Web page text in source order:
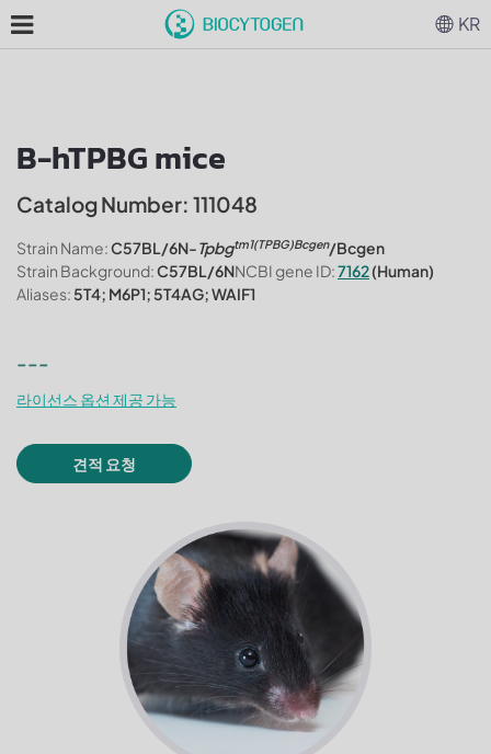
B-hTPBG mice
Catalog Number: 111048
Strain Name:C57BL/6N-Tpbgtm1(TPBG)Bcgen/Bcgen
Strain Background:C57BL/6NNCBI gene ID:7162(Human)
Aliases: 5T4; M6P1; 5T4AG; WAIF1
---
라이선스 옵션 제공 가능
견적 요청
KR